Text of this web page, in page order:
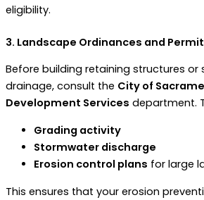
eligibility.
3. Landscape Ordinances and
Before building retaining structures or
drainage, consult the City of
Development Services department.
Grading activity
Stormwater discharge
Erosion control plans for large
This ensures that your erosion